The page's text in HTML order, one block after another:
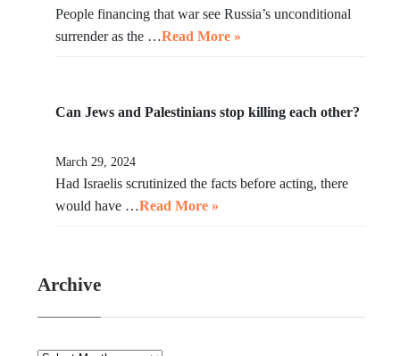
People financing that war see Russia’s unconditional
surrender as the …Read More »
Can Jews and Palestinians stop killing each other?
March 29, 2024
Had Israelis scrutinized the facts before acting, there
would have …Read More »
Archive